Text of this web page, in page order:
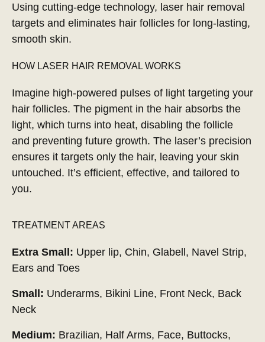
Using cutting-edge technology, laser hair removal
targets and eliminates hair follicles for long-lasting,
smooth skin.
HOW LASER HAIR REMOVAL WORKS
Imagine high-powered pulses of light targeting your
hair follicles. The pigment in the hair absorbs the
light, which turns into heat, disabling the follicle
and preventing future growth. The laser’s precision
ensures it targets only the hair, leaving your skin
untouched. It’s efficient, effective, and tailored to
you.
TREATMENT AREAS
Extra Small: Upper lip, Chin, Glabell, Navel Strip,
Ears and Toes
Small: Underarms, Bikini Line, Front Neck, Back
Neck
Medium: Brazilian, Half Arms, Face, Buttocks,